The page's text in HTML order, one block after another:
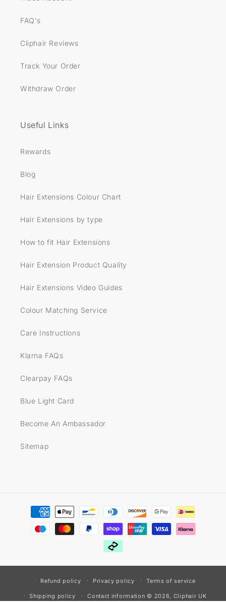
FAQ's
Cliphair Reviews
Track Your Order
Withdraw Order
Useful Links
Rewards
Blog
Hair Extensions Colour Chart
Hair Extensions by type
How to fit Hair Extensions
Hair Extension Product Quality
Hair Extensions Video Guides
Colour Matching Service
Care Instructions
Klarna FAQs
Clearpay FAQs
Blue Light Card
Become An Ambassador
Sitemap
Payment
methods
Refund policy Privacy policy Terms of service
Shipping policy Contact information © 2026, Cliphair UK